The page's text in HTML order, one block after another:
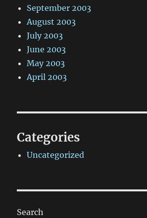
September 2003
August 2003
July 2003
June 2003
May 2003
April 2003
Categories
Uncategorized
Search